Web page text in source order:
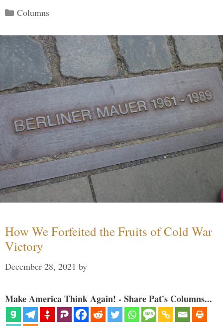
Categories
Columns
How We Forfeited the Fruits of Cold War
Victory
December 28, 2021 by
Make America Think Again! - Share Pat's Columns...